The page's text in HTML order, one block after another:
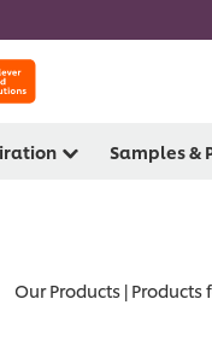
Samples &
Our Products |